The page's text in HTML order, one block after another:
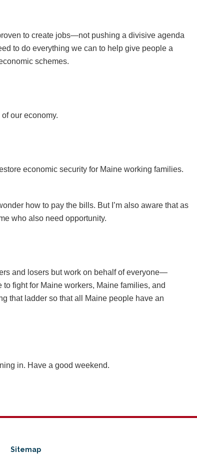
to create jobs—not pushing a divisive agenda
to do everything we can to help give people a
schemes.
our economy.
economic security for Maine working families.
how to pay the bills. But I’m also aware that as
who also need opportunity.
and losers but work on behalf of everyone—
fight for Maine workers, Maine families, and
that ladder so that all Maine people have an
in. Have a good weekend.
Sitemap